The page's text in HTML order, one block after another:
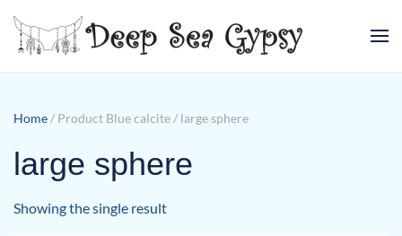
Skip to main content
Home / Product Blue calcite / large sphere
large sphere
Showing the single result